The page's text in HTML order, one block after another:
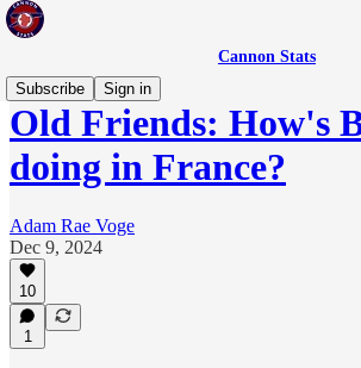
Cannon Stats
Subscribe
Sign in
Old Friends: How's
doing in France?
Adam Rae Voge
Dec 9, 2024
10
1